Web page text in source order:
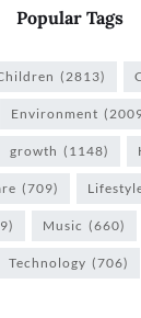
Popular Tags
(2813)
Environment
growth (1148)
(709)
Music (660)
Technology (706)